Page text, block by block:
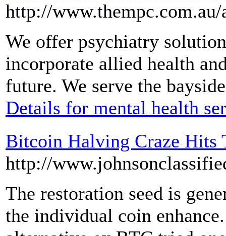
http://www.thempc.com.au/
We offer psychiatry
incorporate allied health
future. We serve the
Details for mental health
Bitcoin Halving Craze Hits
http://
The restoration seed is
the individual coin